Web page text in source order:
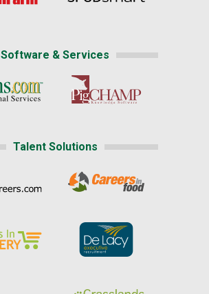
Software & Services
Talent Solutions